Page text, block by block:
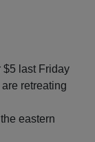
$5 last Friday
retreating
eastern